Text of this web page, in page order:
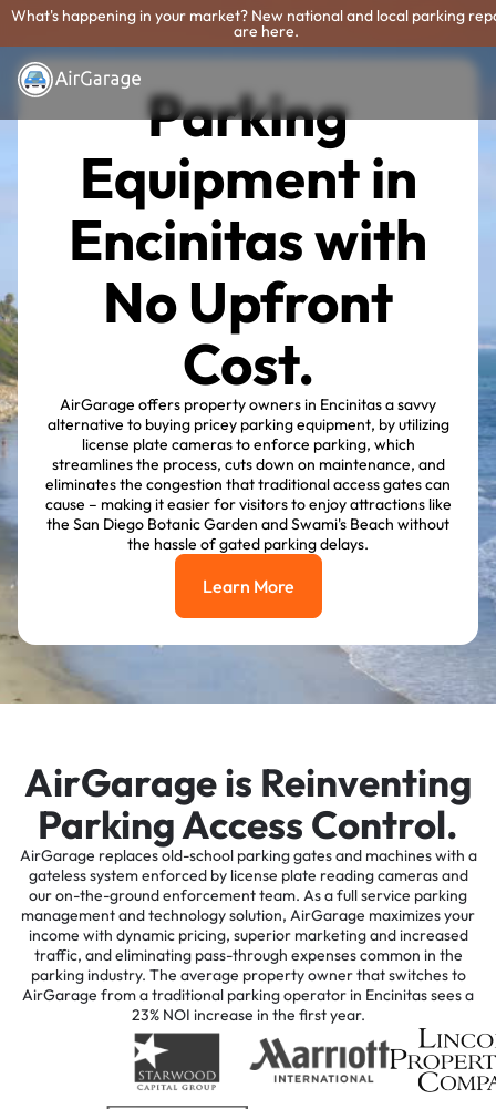
What's happening in your market? New national and local parking
are here.
Parking
Equipment in
Encinitas with
No Upfront
Cost.
AirGarage offers property owners in Encinitas a savvy
alternative to buying pricey parking equipment, by utilizing
license plate cameras to enforce parking, which
streamlines the process, cuts down on maintenance, and
eliminates the congestion that traditional access gates can
cause – making it easier for visitors to enjoy attractions like
the San Diego Botanic Garden and Swami's Beach without
the hassle of gated parking delays.
Learn More
Learn More
AirGarage is Reinventing
Parking Access Control.
AirGarage replaces old-school parking gates and machines with a
gateless system enforced by license plate reading cameras and
our on-the-ground enforcement team. As a full service parking
management and technology solution, AirGarage maximizes your
income with dynamic pricing, superior marketing and increased
traffic, and eliminating pass-through expenses common in the
parking industry. The average property owner that switches to
AirGarage from a traditional parking operator in Encinitas sees a
23% NOI increase in the first year.